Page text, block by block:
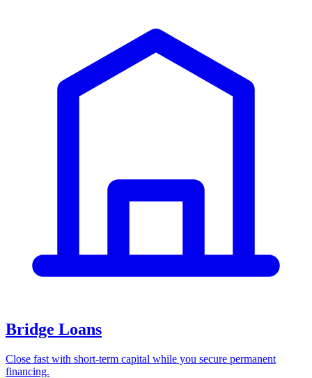
Bridge Loans
Close fast with short-term capital while you secure permanent
financing.